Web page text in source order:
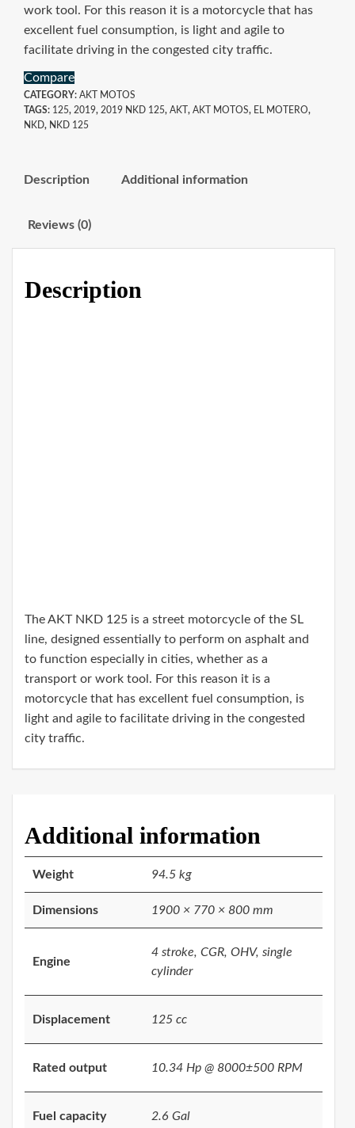
work tool. For this reason it is a motorcycle that has
excellent fuel consumption, is light and agile to
facilitate driving in the congested city traffic.
Compare
CATEGORY: AKT MOTOS
TAGS: 125, 2019, 2019 NKD 125, AKT , AKT MOTOS, EL MOTERO,
NKD, NKD 125
Description Additional information
Reviews (0)
Description
The AKT NKD 125 is a street motorcycle of the SL
line, designed essentially to perform on asphalt and
to function especially in cities, whether as a
transport or work tool. For this reason it is a
motorcycle that has excellent fuel consumption, is
light and agile to facilitate driving in the congested
city traffic.
Additional information
Weight 94.5 kg
Dimensions 1900 × 770 × 800 mm
Engine
4 stroke, CGR, OHV, single
cylinder
Displacement 125 cc
Rated output 10.34 Hp @ 8000±500 RPM
Fuel capacity 2.6 Gal